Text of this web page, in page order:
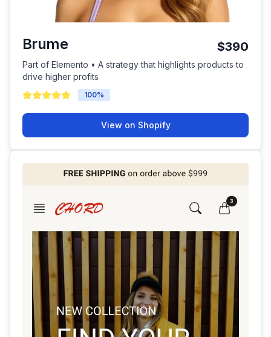
Brume $390
Part of Elemento • A strategy that highlights products to
drive higher profits
100%
View on Shopify